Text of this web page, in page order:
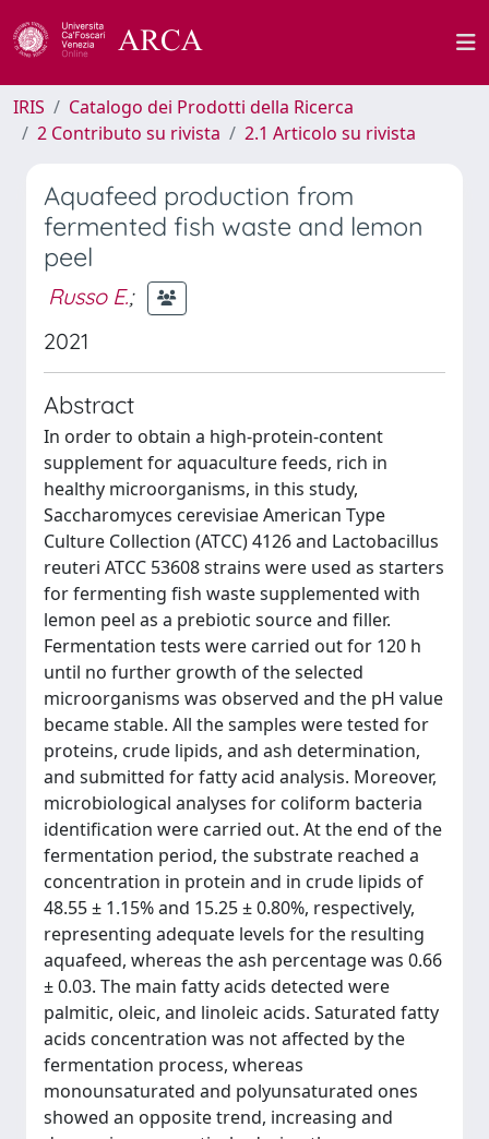
IRIS
Catalogo dei Prodotti della Ricerca
2 Contributo su rivista
2.1 Articolo su rivista
Aquafeed production from
fermented fish waste and lemon
peel
Russo E.;
2021
Abstract
In order to obtain a high-protein-content
supplement for aquaculture feeds, rich in
healthy microorganisms, in this study,
Saccharomyces cerevisiae American Type
Culture Collection (ATCC) 4126 and Lactobacillus
reuteri ATCC 53608 strains were used as starters
for fermenting fish waste supplemented with
lemon peel as a prebiotic source and filler.
Fermentation tests were carried out for 120 h
until no further growth of the selected
microorganisms was observed and the pH value
became stable. All the samples were tested for
proteins, crude lipids, and ash determination,
and submitted for fatty acid analysis. Moreover,
microbiological analyses for coliform bacteria
identification were carried out. At the end of the
fermentation period, the substrate reached a
concentration in protein and in crude lipids of
48.55 ± 1.15% and 15.25 ± 0.80%, respectively,
representing adequate levels for the resulting
aquafeed, whereas the ash percentage was 0.66
± 0.03. The main fatty acids detected were
palmitic, oleic, and linoleic acids. Saturated fatty
acids concentration was not affected by the
fermentation process, whereas
monounsaturated and polyunsaturated ones
showed an opposite trend, increasing and